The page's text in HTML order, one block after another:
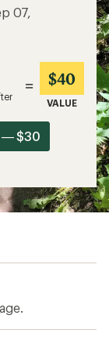
07,
= $40
VALUE
— $30